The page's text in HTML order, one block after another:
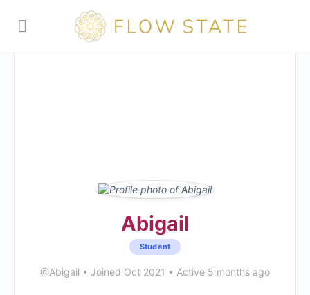
Abigail
Student
@Abigail • Joined Oct 2021 • Active 5 months ago